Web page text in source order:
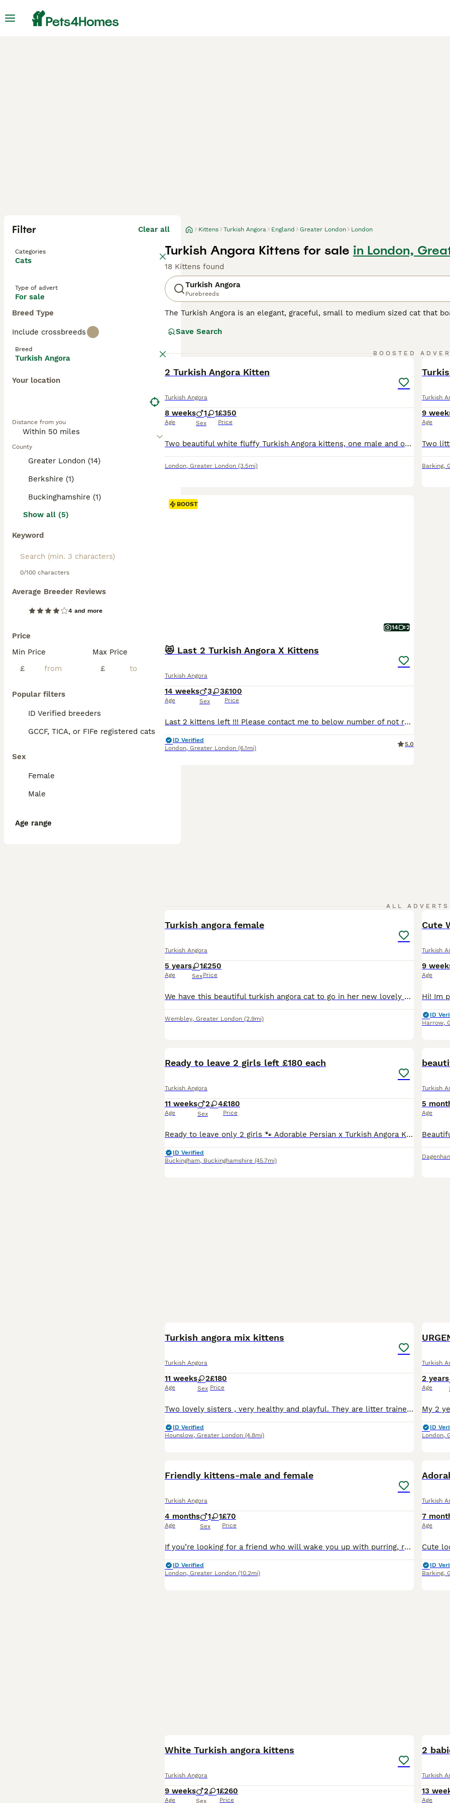
Filter Clear all
Categories
Cats
Type of advert
For sale
Breed Type
Include crossbreeds
Breed
Turkish Angora
Your location
Distance from you
County
Greater London (14)
Berkshire (1)
Buckinghamshire (1)
Show all (5)
Keyword
0/100 characters
Average Breeder Reviews
4 and more
Price
Min Price
£
Max Price
£
Popular filters
ID Verified breeders
GCCF, TICA, or FIFe registered cats
Sex
Female
Male
Age range
Kittens Turkish Angora England Greater London London
Turkish Angora Kittens for sale in London,
18 Kittens found
Turkish Angora
Purebreeds
The Turkish Angora is an elegant, graceful, small to medium sized cat that
the GCCF and not many well-bred kittens are available each year.
Save Search
BOOSTED
2 Turkish Angora Kitten
Turkish Angora
8 weeks
Age
1 1
Sex
£350
Price
Two beautiful white fluffy Turkish Angora kittens, one male and one Female the male has the two coloured eyes, 8 weeks and ready for a new loving home. If you take both together willing to sale for £500
London, Greater London (3.5mi)
Turkish
9
Age
Barking,
BOOST
14 2
😻 Last 2 Turkish Angora X Kittens
Turkish Angora
14 weeks
Age
3 3
Sex
£100
Price
Last 2 kittens left !!! Please contact me to below number of not reply with in 1h. Looking for loving Home to our amazing kittens. All kittens have individual price pls see photos. Litter of 6 with 3 girls and 3 boys. Please call me to below number for fast reply. Very playful and energetic, use to dogs and kids. Love to share time on the sofa and sleep in the bed.
ID Verified
London, Greater London (6.1mi)
5.0
ALL ADVERTS
Turkish angora female
Turkish Angora
5 years
Age
1
Sex
£250
Price
We have this beautiful turkish angora cat to go in her new lovely home as our circumstances have changed and i have no time to give her, looking for someone who can give her love and care she deserves
Wembley, Greater London (2.9mi)
Cute
Turkish
9
Age
ID
Harrow,
Ready to leave 2 girls left £180 each
Turkish Angora
11 weeks
Age
2 4
Sex
£180
Price
Ready to leave only 2 girls 🐾 Adorable Persian x Turkish Angora Kittens Looking for Their Forever Homes 🐾 We have a beautiful litter of 6 kittens looking for loving, responsible forever homes. Th
ID Verified
Buckingham, Buckinghamshire (45.7mi)
Turkish
5
Age
Turkish angora mix kittens
Turkish Angora
11 weeks
Age
2
Sex
£180
Price
Two lovely sisters , very healthy and playful. They are litter trained and eating solid food . They are used with dog
ID Verified
Hounslow, Greater London (4.8mi)
Turkish
2 years
Age
ID
London,
Friendly kittens-male and female
Turkish Angora
4 months
Age
1 1
Sex
£70
Price
If you’re looking for a friend who will wake you up with purring, run to greet you joyfully when you come home, and fall asleep by your side, you’ve come to the right place. These two furry wonders lo
ID Verified
London, Greater London (10.2mi)
Turkish
7
Age
ID
Barking,
White Turkish angora kittens
Turkish Angora
9 weeks
Age
2 1
Sex
£260
Price
2
Turkish
13
Age